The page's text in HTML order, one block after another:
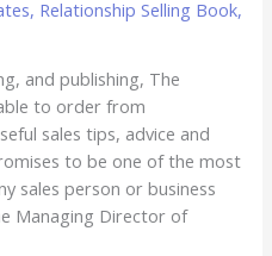
, Relationship Selling Book,
and publishing, The
to order from
sales tips, advice and
to be one of the most
sales person or business
Managing Director of